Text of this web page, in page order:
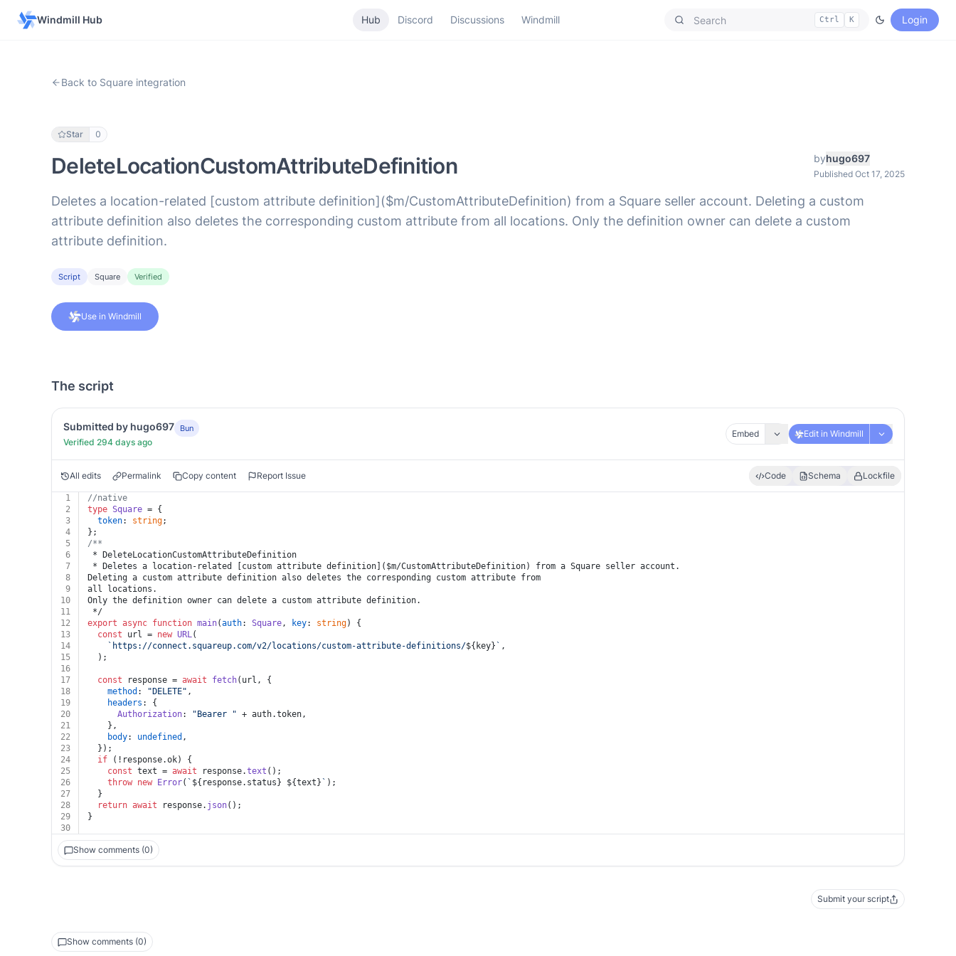
Windmill Hub Hub Discord Discussions Windmill Ctrl K Login
Back to Square integration
Star 0
DeleteLocationCustomAttributeDefinition byhugo697
Published Oct 17, 2025
Deletes a location-related [custom attribute definition]($m/CustomAttributeDefinition) from a Square seller account. Deleting a custom
attribute definition also deletes the corresponding custom attribute from all locations. Only the definition owner can delete a custom
attribute definition.
Script Square Verified
Use in Windmill
The script
Submitted by hugo697 Bun
Verified 294 days ago
Embed Edit in Windmill
All edits Permalink Copy content Report Issue Code Schema Lockfile
1
//native
2
type Square = {
3
token: string;
4
};
5
/**
6
* DeleteLocationCustomAttributeDefinition
7
* Deletes a location-related [custom attribute definition]($m/CustomAttributeDefinition) from a Square seller account.
8
Deleting a custom attribute definition also deletes the corresponding custom attribute from
9
all locations.
10
Only the definition owner can delete a custom attribute definition.
11
*/
12
export async function main(auth: Square, key: string) {
13
const url = new URL(
14
`https://connect.squareup.com/v2/locations/custom-attribute-definitions/${key} ` ,
15
  );
16
17
const response = await fetch(url, {
18
method : "DELETE" ,
19
headers : {
20
Authorization: "Bearer " + auth.token,
21
    },
22
body: undefined ,
23
  });
24
if (!response.ok) {
25
const text = await response.text ();
26
throw new Error( ` ${response.status} ${text} ` );
27
  }
28
return await response. json();
29
}
30
Show comments (0)
Submit your script
Show comments (0)